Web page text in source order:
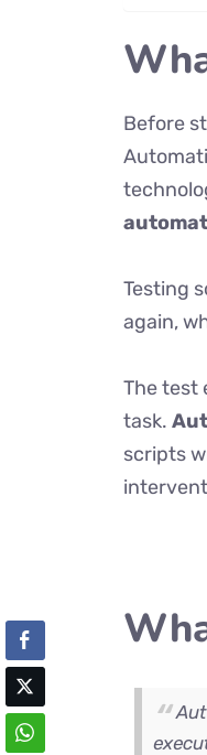
Before
Testing
again,
The test
task.
scripts